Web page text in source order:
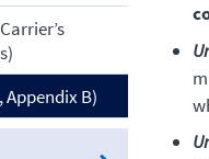
Appendix B)